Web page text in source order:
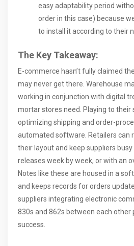
easy adaptability period
order in this case) because
to install it according to their
The Key Takeaway:
E-commerce hasn’t fully claimed
may never get there. Warehouse
working in conjunction with digital
mortar stores need. Playing to their
optimizing shipping and order-
automated software. Retailers can
their layout and keep suppliers
releases week by week, or with an
Notes like these are housed in a
and keeps records for orders
suppliers integrating electronic
830s and 862s between each other
success.